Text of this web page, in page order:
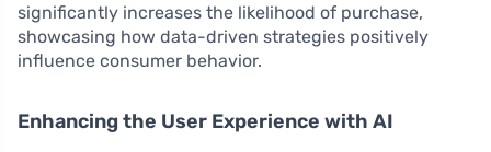
significantly increases the likelihood of purchase,
showcasing how data-driven strategies positively
influence consumer behavior.
Enhancing the User Experience with AI